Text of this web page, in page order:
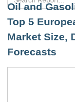
Oil and
Top 5
Market Size,
Forecasts